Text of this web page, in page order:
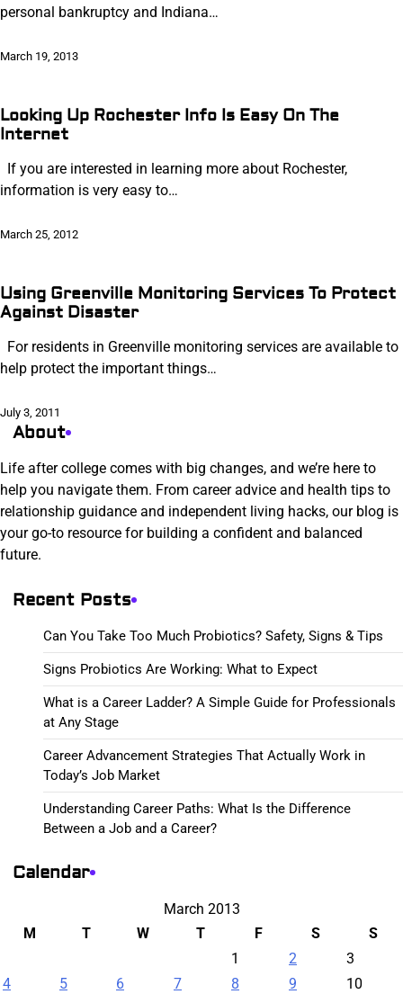
personal bankruptcy and Indiana…
March 19, 2013
Looking Up Rochester Info Is Easy On The
Internet
If you are interested in learning more about Rochester,
information is very easy to…
March 25, 2012
Using Greenville Monitoring Services To Protect
Against Disaster
For residents in Greenville monitoring services are available to
help protect the important things…
July 3, 2011
About
Life after college comes with big changes, and we’re here to
help you navigate them. From career advice and health tips to
relationship guidance and independent living hacks, our blog is
your go-to resource for building a confident and balanced
future.
Recent Posts
Can You Take Too Much Probiotics? Safety, Signs & Tips
Signs Probiotics Are Working: What to Expect
What is a Career Ladder? A Simple Guide for Professionals
at Any Stage
Career Advancement Strategies That Actually Work in
Today’s Job Market
Understanding Career Paths: What Is the Difference
Between a Job and a Career?
Calendar
March 2013
M
T W T F S
S
1
2
3
4
5 6 7 8 9
10